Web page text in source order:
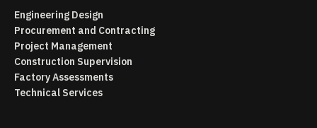
Engineering Design
Procurement and Contracting
Project Management
Construction Supervision
Factory Assessments
Technical Services